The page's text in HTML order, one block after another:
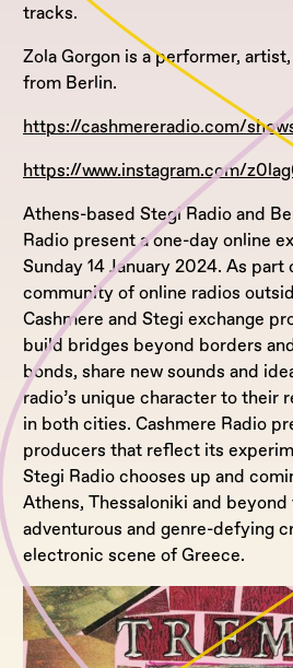
tracks.
Zola Gorgon is a performer,
from Berlin.
https://cashmereradio.com/
https://www.instagram.com/
Athens-based Stegi Radio and
Radio present a one-day online
Sunday 14 January 2024. As
community of online radios
Cashmere and Stegi exchange
build bridges beyond borders
bonds, share new sounds and
radio’s unique character to their
in both cities. Cashmere Radio
producers that reflect its
Stegi Radio chooses up and
Athens, Thessaloniki and
adventurous and genre-defying
electronic scene of Greece.